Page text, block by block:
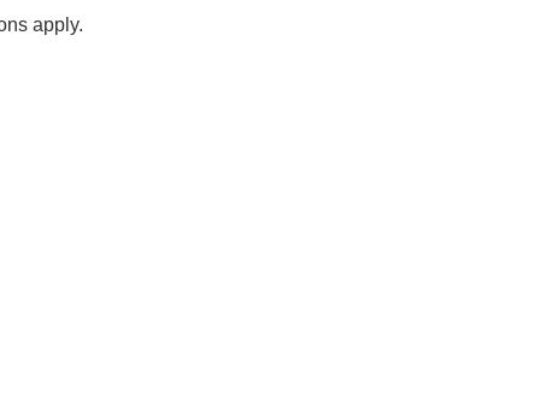
apply.